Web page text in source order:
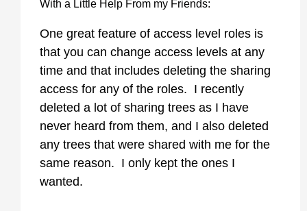
With a Little Help From my Friends:
One great feature of access level roles is
that you can change access levels at any
time and that includes deleting the sharing
access for any of the roles. I recently
deleted a lot of sharing trees as I have
never heard from them, and I also deleted
any trees that were shared with me for the
same reason. I only kept the ones I
wanted.